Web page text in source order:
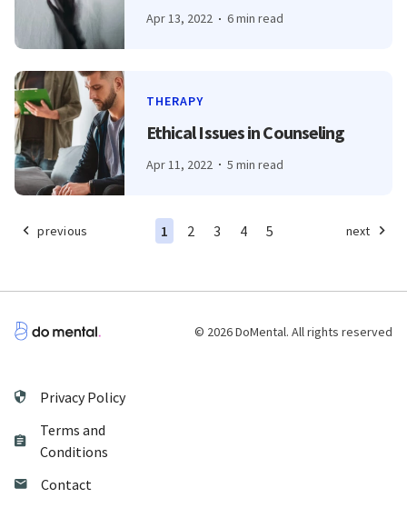
Apr 13, 2022 6 min read
THERAPY
Ethical Issues in Counseling
Apr 11, 2022 5 min read
previous 1 2 3 4 5 next
© 2026 DoMental. All rights reserved
Privacy Policy
Terms and
Conditions
Contact